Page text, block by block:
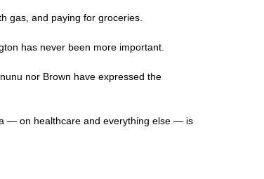
gas, and paying for groceries.
has never been more important.
nor Brown have expressed the
— on healthcare and everything else — is